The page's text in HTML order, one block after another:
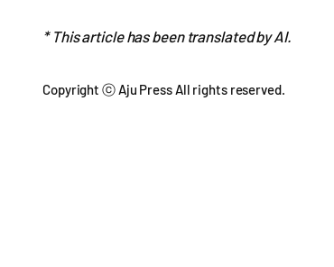
* This article has been translated by AI.
Copyright ⓒ Aju Press All rights reserved.